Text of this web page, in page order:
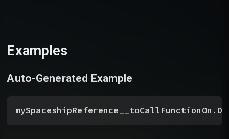
Examples
Auto-Generated Example